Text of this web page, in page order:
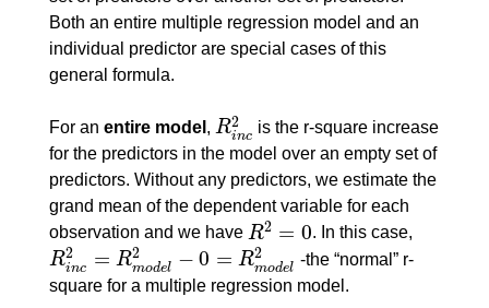
Both an entire multiple regression model and an
individual predictor are special cases of this
general formula.
For an entire model , R2
inc
Rinc2is the r-square increase
for the predictors in the model over an empty set of
predictors. Without any predictors, we estimate the
grand mean of the dependent variable for each
observation and we have R2 = 0
R2=0 . In this case,
R2
inc = R2
model − 0 = R2
model
Rinc2 =Rmodel2 −0 =Rm odel2
-the “normal” r-
square for a multiple regression model.